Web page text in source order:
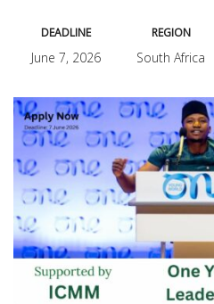
DEADLINE
June 7, 2026
REGION
South Africa